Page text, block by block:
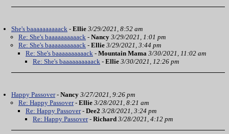
She's baaaaaaaaaack - Ellie 3/29/2021, 8:52 am
Re: She's baaaaaaaaaack - Nancy 3/29/2021, 1:01 pm
Re: She's baaaaaaaaaack - Ellie 3/29/2021, 3:44 pm
Re: She's baaaaaaaaaack - Mountain Mama 3/30/2021, 11:02 am
Re: She's baaaaaaaaaack - Ellie 3/30/2021, 12:26 pm
Happy Passover- Nancy 3/27/2021, 9:26 pm
Re: Happy Passover- Ellie 3/28/2021, 8:21 am
Re: Happy Passover- Dee2 3/28/2021, 3:24 pm
Re: Happy Passover- Richard 3/28/2021, 4:12 pm